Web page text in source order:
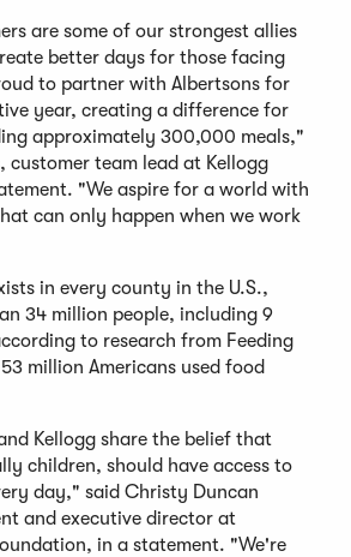
are some of our strongest allies
better days for those facing
to partner with Albertsons for
year, creating a difference for
approximately 300,000 meals,"
customer team lead at Kellogg
"We aspire for a world with
can only happen when we work
in every county in the U.S.,
34 million people, including 9
to research from Feeding
million Americans used food
Kellogg share the belief that
children, should have access to
day," said Christy Duncan
and executive director at
in a statement. "We're